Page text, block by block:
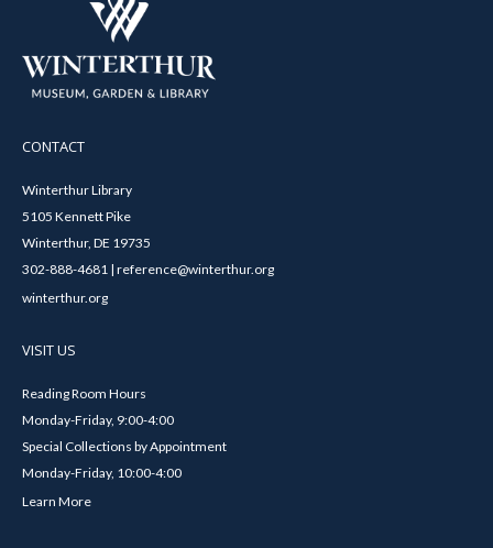
CONTACT
Winterthur Library
5105 Kennett Pike
Winterthur, DE 19735
302-888-4681 | reference@winterthur.org
winterthur.org
VISIT US
Reading Room Hours
Monday-Friday, 9:00-4:00
Special Collections by Appointment
Monday-Friday, 10:00-4:00
Learn More